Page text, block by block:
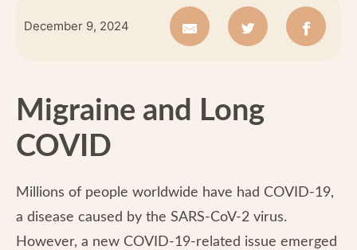
December 9, 2024
Migraine and Long
COVID
Millions of people worldwide have had COVID-19,
a disease caused by the SARS-CoV-2 virus.
However, a new COVID-19-related issue emerged